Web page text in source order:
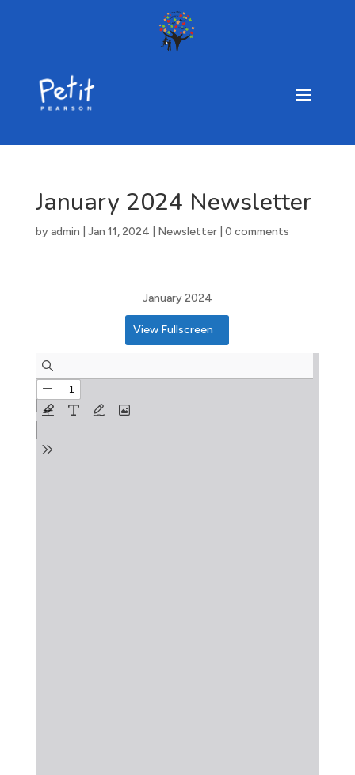
January 2024 Newsletter
byadmin Jan 11, 2024 Newsletter| 0 comments
January 2024
View Fullscreen